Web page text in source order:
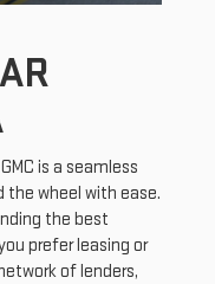
is a seamless
the wheel with ease.
the best
prefer leasing or
of lenders,